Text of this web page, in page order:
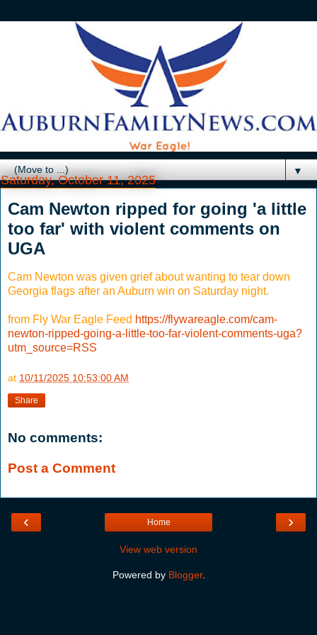
▼
Saturday, October 11, 2025
Cam Newton ripped for going 'a little
too far' with violent comments on
UGA
Cam Newton was given grief about wanting to tear down
Georgia flags after an Auburn win on Saturday night.
from Fly War Eagle Feed https://flywareagle.com/cam-
newton-ripped-going-a-little-too-far-violent-comments-uga?
utm_source=RSS
at 10/11/2025 10:53:00 AM
Share
No comments:
Post a Comment
‹ ›
Home
View web version
Powered by Blogger.